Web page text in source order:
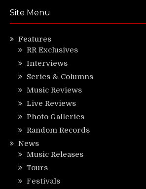
Site Menu
Features
RR Exclusives
Interviews
Series & Columns
Music Reviews
Live Reviews
Photo Galleries
Random Records
News
Music Releases
Tours
Festivals